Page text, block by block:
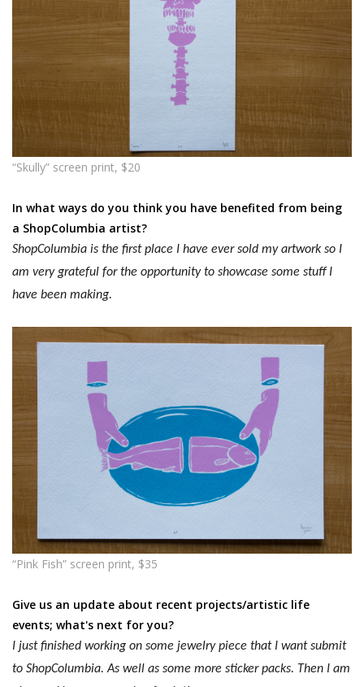
“Skully” screen print, $20
In what ways do you think you have benefited from being
a ShopColumbia artist?
ShopColumbia is the first place I have ever sold my artwork so I
am very grateful for the opportunity to showcase some stuff I
have been making.
“Pink Fish” screen print, $35
Give us an update about recent projects/artistic life
events; what's next for you?
I just finished working on some jewelry piece that I want submit
to ShopColumbia. As well as some more sticker packs. Then I am